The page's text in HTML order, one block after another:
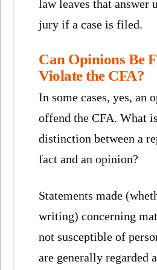
law leaves that answer
jury if a case is filed.
Can Opinions Be
Violate the CFA?
In some cases, yes, an
offend the CFA. What
distinction between a
fact and an opinion?
Statements made
writing) concerning
not susceptible of
are generally regarded